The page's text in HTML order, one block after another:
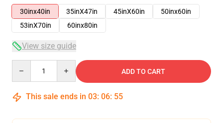
30inx40in
35inX47in 45inX60in
50inx60in
53inX70in
60inx80in
View size guide
ADD TO CART
This sale ends in 03: 06: 54